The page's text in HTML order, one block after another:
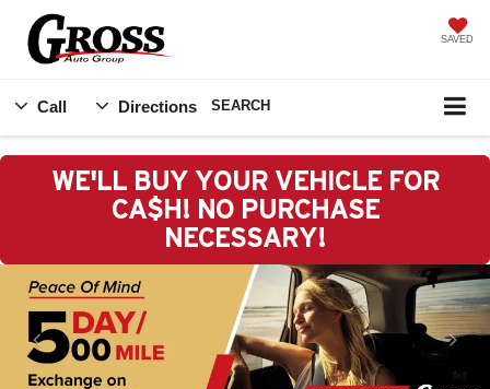
SAVED
Call Directions SEARCH
WE'LL BUY YOUR VEHICLE FOR
CA$H! NO PURCHASE
NECESSARY!